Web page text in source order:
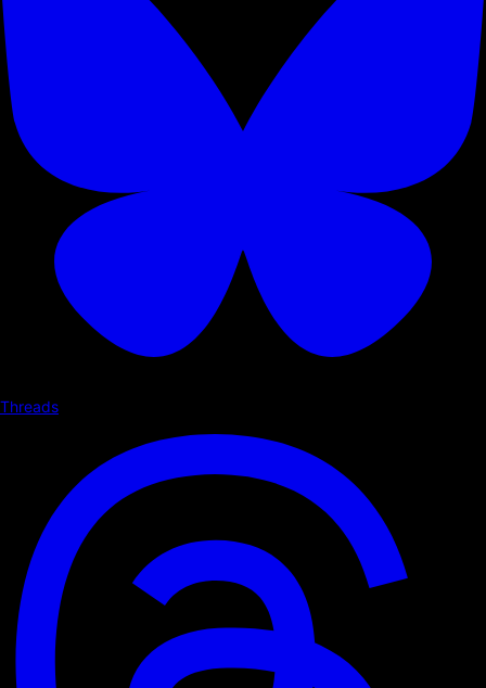
Threads